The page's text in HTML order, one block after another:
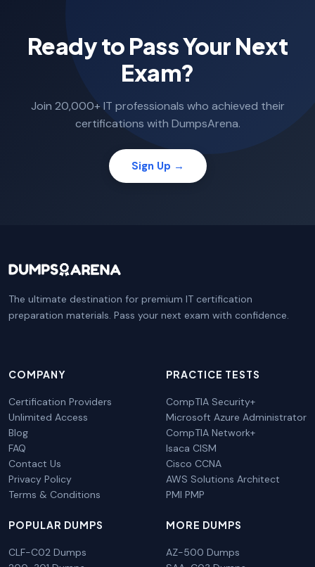
Ready to Pass Your Next
Exam?
Join 20,000+ IT professionals who achieved their
certifications with DumpsArena.
Sign Up →
The ultimate destination for premium IT certification
preparation materials. Pass your next exam with confidence.
COMPANY
Certification Providers
Unlimited Access
Blog
FAQ
Contact Us
Privacy Policy
Terms & Conditions
PRACTICE TESTS
CompTIA Security+
Microsoft Azure Administrator
CompTIA Network+
Isaca CISM
Cisco CCNA
AWS Solutions Architect
PMI PMP
POPULAR DUMPS
CLF-C02 Dumps
MORE DUMPS
AZ-500 Dumps